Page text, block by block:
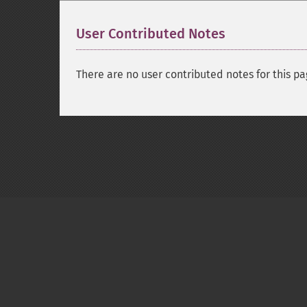
User Contributed Notes
There are no user contributed notes for this